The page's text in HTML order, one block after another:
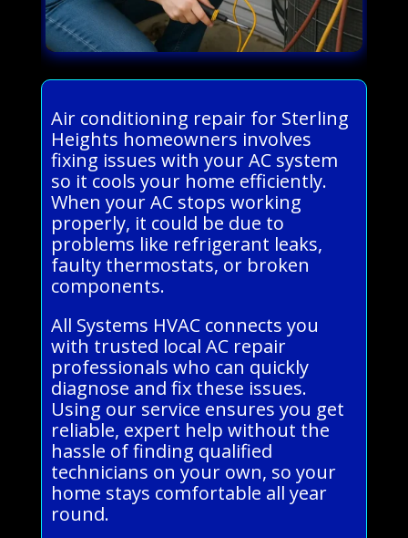
Air conditioning repair for Sterling
Heights homeowners involves
fixing issues with your AC system
so it cools your home efficiently.
When your AC stops working
properly, it could be due to
problems like refrigerant leaks,
faulty thermostats, or broken
components.
All Systems HVAC connects you
with trusted local AC repair
professionals who can quickly
diagnose and fix these issues.
Using our service ensures you get
reliable, expert help without the
hassle of finding qualified
technicians on your own, so your
home stays comfortable all year
round.